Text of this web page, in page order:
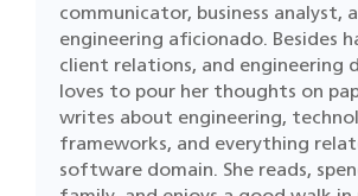
communicator, business analyst,
engineering aficionado. Besides
client relations, and engineering
loves to pour her thoughts on
writes about engineering,
frameworks, and everything
software domain. She reads,